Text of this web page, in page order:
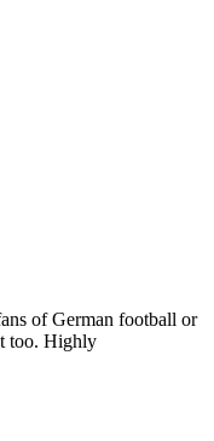
of German football or
too. Highly